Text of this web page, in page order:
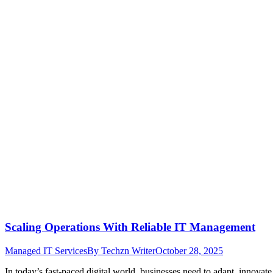
Scaling Operations With Reliable IT Management
Managed IT ServicesBy Techzn WriterOctober 28, 2025